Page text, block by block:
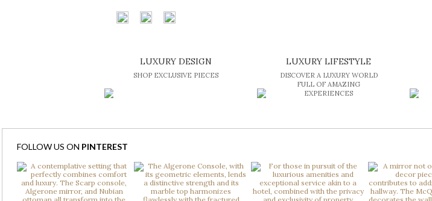
LUXURY DESIGN
SHOP EXCLUSIVE PIECES
LUXURY LIFESTYLE
DISCOVER A LUXURY WORLD
FULL OF AMAZING
EXPERIENCES
FOLLOW US ON PINTEREST